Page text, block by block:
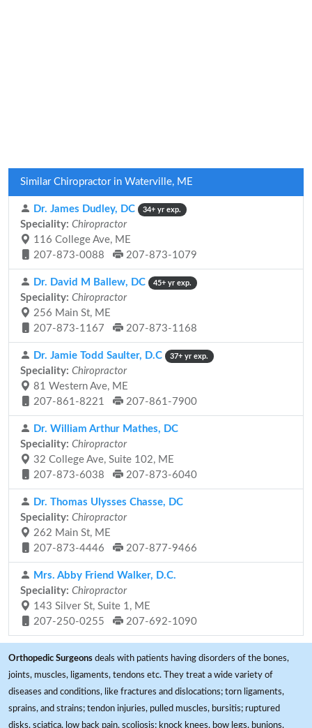
Similar Chiropractor in Waterville, ME
Dr. James Dudley, DC 34+ yr exp.
Speciality: Chiropractor
116 College Ave, ME
207-873-0088
207-873-1079
Dr. David M Ballew, DC 45+ yr exp.
Speciality: Chiropractor
256 Main St, ME
207-873-1167
207-873-1168
Dr. Jamie Todd Saulter, D.C 37+ yr exp.
Speciality: Chiropractor
81 Western Ave, ME
207-861-8221
207-861-7900
Dr. William Arthur Mathes, DC
Speciality: Chiropractor
32 College Ave, Suite 102, ME
207-873-6038
207-873-6040
Dr. Thomas Ulysses Chasse, DC
Speciality: Chiropractor
262 Main St, ME
207-873-4446
207-877-9466
Mrs. Abby Friend Walker, D.C.
Speciality: Chiropractor
143 Silver St, Suite 1, ME
207-250-0255
207-692-1090
Orthopedic Surgeons deals with patients having disorders of the bones,
joints, muscles, ligaments, tendons etc. They treat a wide variety of
diseases and conditions, like fractures and dislocations; torn ligaments,
sprains, and strains; tendon injuries, pulled muscles, bursitis; ruptured
disks, sciatica, low back pain, scoliosis; knock knees, bow legs, bunions,